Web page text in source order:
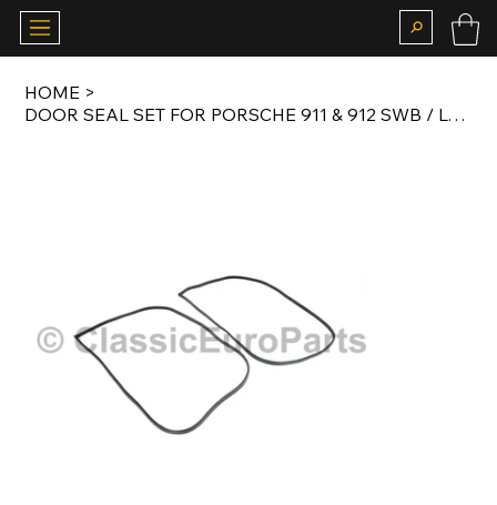
HOME >
DOOR SEAL SET FOR PORSCHE 911 & 912 SWB / LWB / G MODEL / 964 COUPE 1965-1994